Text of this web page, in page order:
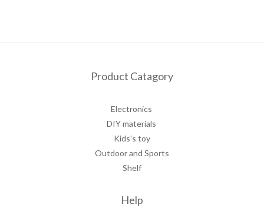
Product Catagory
Electronics
DIY materials
Kids's toy
Outdoor and Sports
Shelf
Help